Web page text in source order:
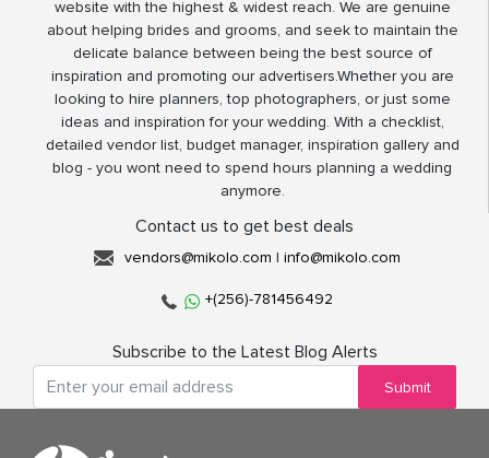
website with the highest & widest reach. We are genuine
about helping brides and grooms, and seek to maintain the
delicate balance between being the best source of
inspiration and promoting our advertisers.Whether you are
looking to hire planners, top photographers, or just some
ideas and inspiration for your wedding. With a checklist,
detailed vendor list, budget manager, inspiration gallery and
blog - you wont need to spend hours planning a wedding
anymore.
Contact us to get best deals
vendors@mikolo.com | info@mikolo.com
+(256)-781456492
Subscribe to the Latest Blog Alerts
Submit